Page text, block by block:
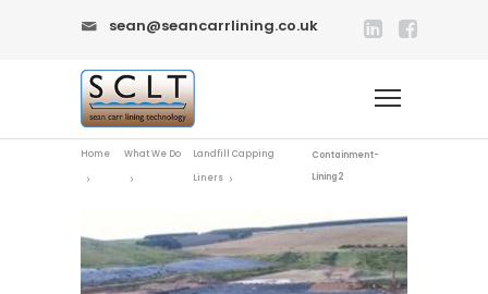
sean@seancarrlining.co.uk
Home What We Do
Landfill Capping
Liners
Containment-
Lining2